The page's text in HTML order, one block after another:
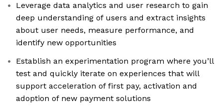
Leverage data analytics and user research to gain
deep understanding of users and extract insights
about user needs, measure performance, and
identify new opportunities
Establish an experimentation program where you’ll
test and quickly iterate on experiences that will
support acceleration of first pay, activation and
adoption of new payment solutions